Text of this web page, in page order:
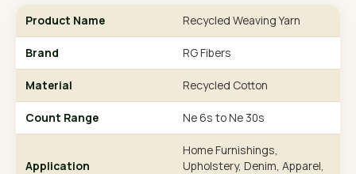
Product Name Recycled Weaving Yarn
Brand RG Fibers
Material Recycled Cotton
Count Range Ne 6s to Ne 30s
Application
Home Furnishings,
Upholstery, Denim, Apparel,